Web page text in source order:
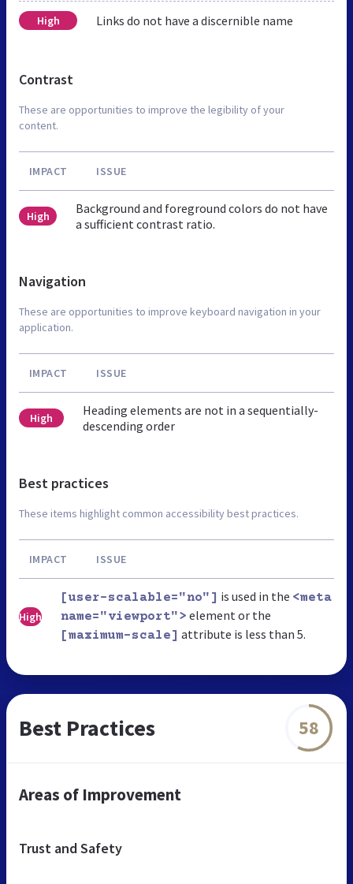
High Links do not have a discernible name
Contrast
These are opportunities to improve the legibility of your
content.
IMPACT ISSUE
High
Background and foreground colors do not have
a sufficient contrast ratio.
Navigation
These are opportunities to improve keyboard navigation in your
application.
IMPACT ISSUE
High
Heading elements are not in a sequentially-
descending order
Best practices
These items highlight common accessibility best practices.
IMPACT ISSUE
High
[user-scalable="no"] is used in the <meta
name="viewport"> element or the
[maximum-scale] attribute is less than 5.
Best Practices 58
Areas of Improvement
Trust and Safety